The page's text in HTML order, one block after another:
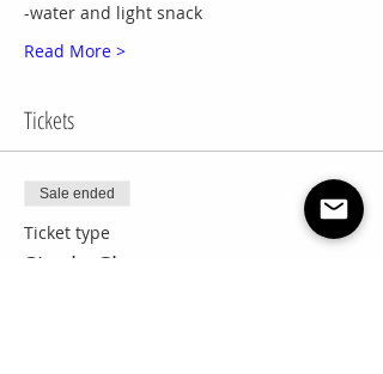
-water and light snack
Read More >
Tickets
Sale ended
Ticket type
Single Class